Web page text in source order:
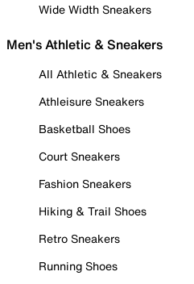
Wide Width Sneakers
Men's Athletic & Sneakers
All Athletic & Sneakers
Athleisure Sneakers
Basketball Shoes
Court Sneakers
Fashion Sneakers
Hiking & Trail Shoes
Retro Sneakers
Running Shoes